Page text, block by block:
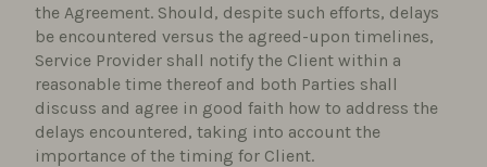
the Agreement. Should, despite such efforts, delays
be encountered versus the agreed-upon timelines,
Service Provider shall notify the Client within a
reasonable time thereof and both Parties shall
discuss and agree in good faith how to address the
delays encountered, taking into account the
importance of the timing for Client.